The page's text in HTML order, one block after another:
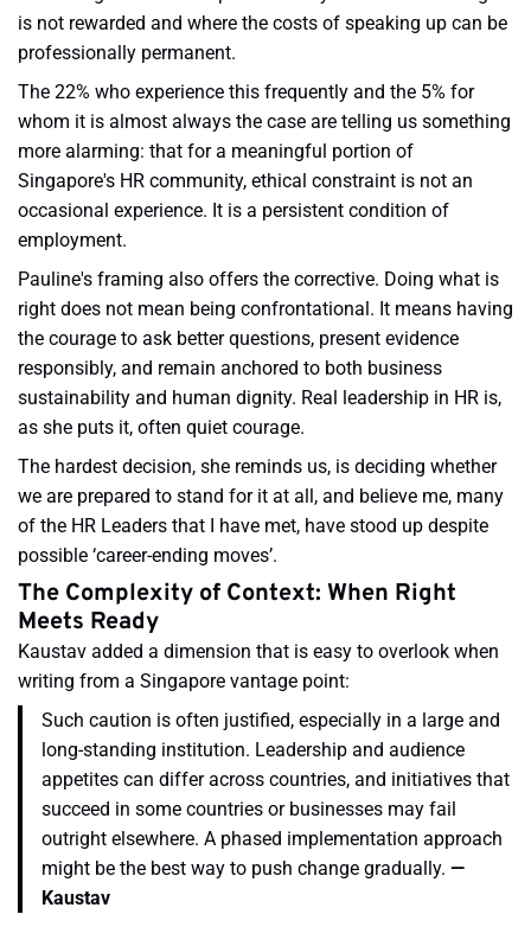
is not rewarded and where the costs of speaking up can be
professionally permanent.
The 22% who experience this frequently and the 5% for
whom it is almost always the case are telling us something
more alarming: that for a meaningful portion of
Singapore's HR community, ethical constraint is not an
occasional experience. It is a persistent condition of
employment.
Pauline's framing also offers the corrective. Doing what is
right does not mean being confrontational. It means having
the courage to ask better questions, present evidence
responsibly, and remain anchored to both business
sustainability and human dignity. Real leadership in HR is,
as she puts it, often quiet courage.
The hardest decision, she reminds us, is deciding whether
we are prepared to stand for it at all, and believe me, many
of the HR Leaders that I have met, have stood up despite
possible ‘career-ending moves’.
The Complexity of Context: When Right
Meets Ready
Kaustav added a dimension that is easy to overlook when
writing from a Singapore vantage point:
Such caution is often justified, especially in a large and
long-standing institution. Leadership and audience
appetites can differ across countries, and initiatives that
succeed in some countries or businesses may fail
outright elsewhere. A phased implementation approach
might be the best way to push change gradually. —
Kaustav